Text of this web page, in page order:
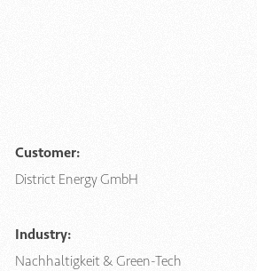
Customer:
District Energy GmbH
Industry:
Nachhaltigkeit & Green-Tech